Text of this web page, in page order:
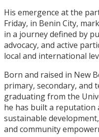
His emergence at the
Friday, in Benin City,
in a journey defined by
advocacy, and active
local and international
Born and raised in New
primary, secondary, and
graduating from the
he has built a reputation
sustainable
and community